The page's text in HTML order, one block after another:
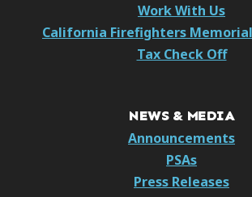
Work With Us
California Firefighters Memorial
Tax Check Off
NEWS & MEDIA
Announcements
PSAs
Press Releases